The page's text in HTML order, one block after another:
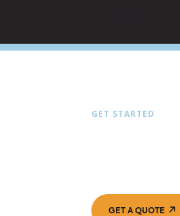
GET STARTED
GET A QUOTE